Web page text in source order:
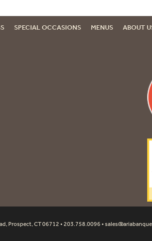
SPECIAL OCCASIONS MENUS ABOUT
Prospect, CT 06712 • 203.758.0096 •